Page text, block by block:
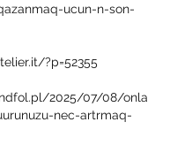
ucun-n-son-
?p=52355
2025/07/08/onla
nec-artrmaq-